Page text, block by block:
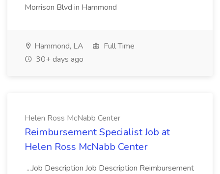
Morrison Blvd in Hammond
Hammond, LA
Full Time
30+ days ago
Helen Ross McNabb Center
Reimbursement Specialist Job at
Helen Ross McNabb Center
...Job Description Job Description Reimbursement